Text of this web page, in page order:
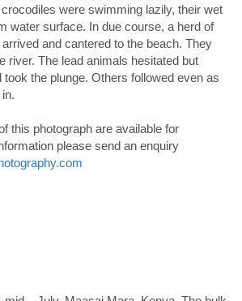
were swimming lazily, their wet
water surface. In due course, a herd of
and cantered to the beach. They
river. The lead animals hesitated but
the plunge. Others followed even as
this photograph are available for
please send an enquiry